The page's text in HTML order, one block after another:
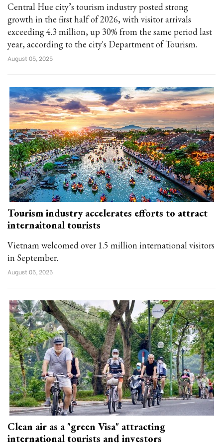
Central Hue city’s tourism industry posted strong
growth in the first half of 2026, with visitor arrivals
exceeding 4.3 million, up 30% from the same period last
year, according to the city's Department of Tourism.
August 05, 2025
Tourism industry accelerates efforts to attract
internaitonal tourists
Vietnam welcomed over 1.5 million international visitors
in September.
August 05, 2025
Clean air as a "green Visa" attracting
international tourists and investors